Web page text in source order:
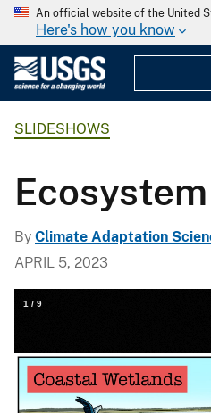
An official website of the United
Here's how you know
SLIDESHOWS
By Climate Adaptation
APRIL 5, 2023
1 / 9